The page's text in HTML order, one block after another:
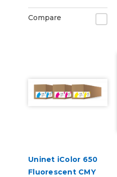
Compare
Uninet iColor 650
Fluorescent CMY